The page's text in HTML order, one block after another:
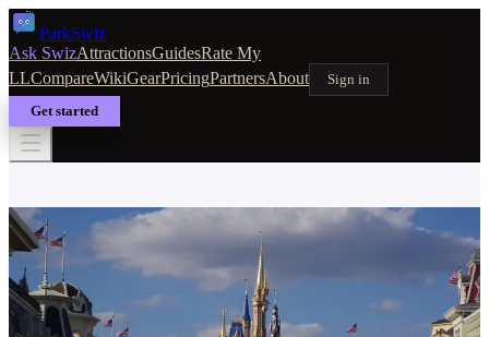
ParkSwiz
Ask SwizAttractionsGuidesRate My
LLCompareWikiGearPricingPartnersAbout
Sign in
Get started
HOTELS & RESORTS
On-Site vs Off-Site Hotels at Disney
World: The Real Trade-Offs